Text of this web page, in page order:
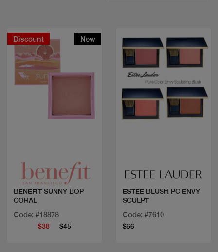
Discount New
BENEFIT SUNNY BOP
CORAL
Code: #18878
$38 $45
ESTEE BLUSH PC ENVY
SCULPT
Code: #7610
$66